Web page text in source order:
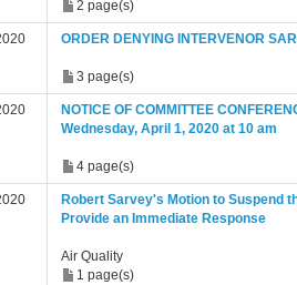
2 page(s)
ORDER DENYING INTERVENOR
3 page(s)
NOTICE OF COMMITTEE
Wednesday, April 1, 2020 at 10 am
4 page(s)
Robert Sarvey's Motion to Suspend
Provide an Immediate Response
Air Quality
1 page(s)